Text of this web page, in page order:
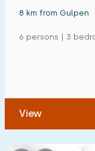
8 km from Gulpen
6 persons | 3
View